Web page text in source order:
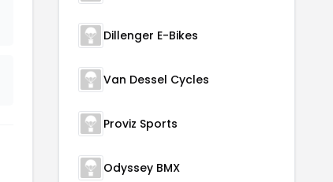
Dillenger E-Bikes
Van Dessel Cycles
Proviz Sports
Odyssey BMX